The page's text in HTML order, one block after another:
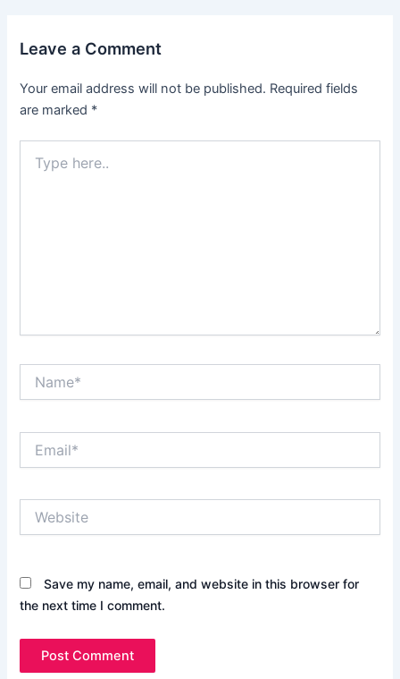
Leave a Comment
Your email address will not be published. Required fields
are marked *
here..
Save my name, email, and website in this browser for
the next time I comment.